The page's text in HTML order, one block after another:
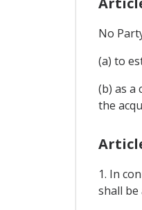
No
(a) to
(b) as a
the
1. In
shall be